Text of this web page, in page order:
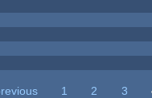
1 2 3